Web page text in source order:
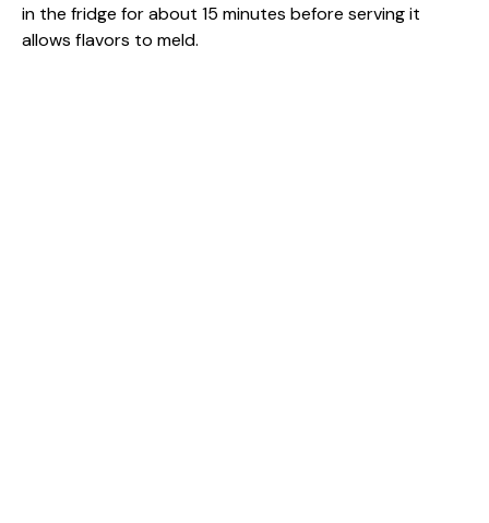
in the fridge for about 15 minutes before serving it
allows flavors to meld.